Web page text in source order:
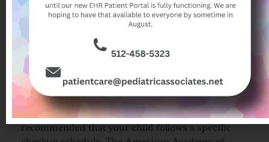
strong, trusting relationship between your
child, your family, and the pediatrician,
which is invaluable in times of illness or
medical emergencies.
Recommended Checkup
Schedule
To ensure optimal health and development, it is
recommended that your child follows a specific